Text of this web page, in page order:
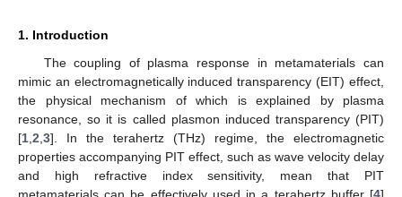
1. Introduction
The coupling of plasma response in metamaterials can
mimic an electromagnetically induced transparency (EIT) effect,
the physical mechanism of which is explained by plasma
resonance, so it is called plasmon induced transparency (PIT)
[1 2 3]. In the terahertz (THz) regime, the electromagnetic
properties accompanying PIT effect, such as wave velocity delay
and high refractive index sensitivity, mean that PIT